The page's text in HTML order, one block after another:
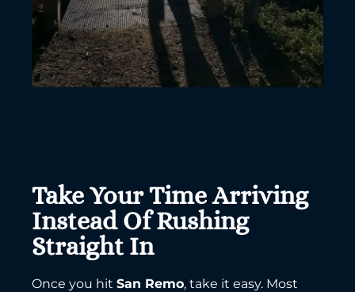
Take Your Time Arriving
Instead Of Rushing
Straight In
Once you hit San Remo, take it easy. Most